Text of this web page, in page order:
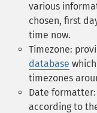
various
chosen, first
time now.
Timezone:
database
timezones
Date
according to